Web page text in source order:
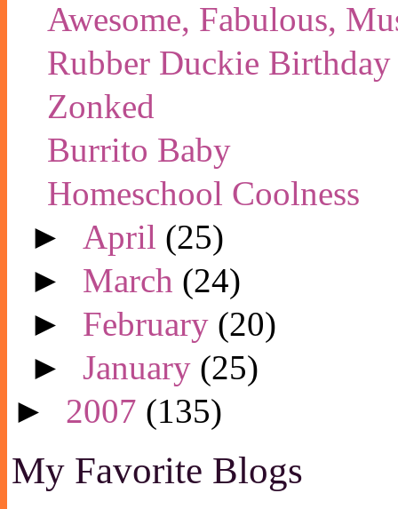
Awesome, Fabulous,
Rubber Duckie Birthday
Zonked
Burrito Baby
Homeschool Coolness
► April (25)
► March (24)
► February (20)
►January (25)
► 2007 (135)
My Favorite Blogs